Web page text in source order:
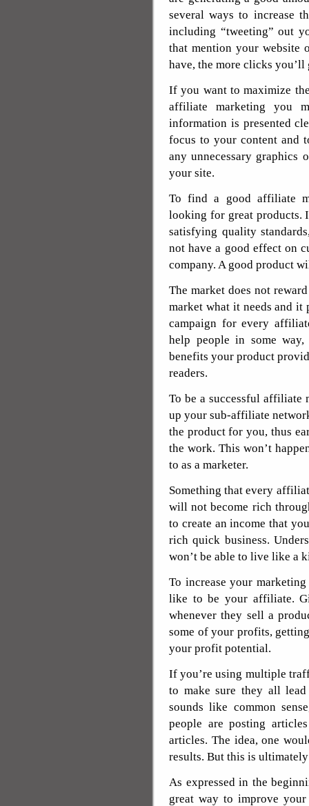
several ways to increase
including “tweeting” out
that mention your website
have, the more clicks you’ll
If you want to maximize
affiliate marketing you
information is presented
focus to your content and
any unnecessary graphics
your site.
To find a good affiliate
looking for great products.
satisfying quality
not have a good effect on
company. A good product
The market does not
market what it needs and
campaign for every
help people in some
benefits your product
readers.
To be a successful affiliate
up your sub-affiliate
the product for you, thus
the work. This won’t
to as a marketer.
Something that every
will not become rich
to create an income that
rich quick business.
won’t be able to live like a
To increase your
like to be your affiliate.
whenever they sell a
some of your profits,
your profit potential.
If you’re using multiple
to make sure they all
sounds like common
people are posting
articles. The idea, one
results. But this is
As expressed in the
great way to improve